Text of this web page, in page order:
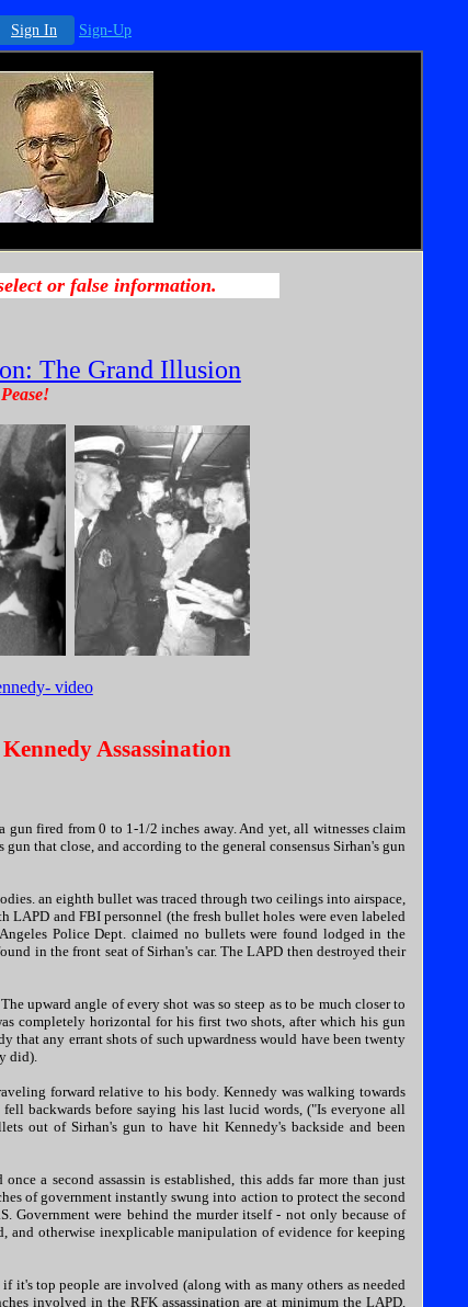
Sign In Sign-Up
The Grand Illusion
video
Assassination
fired from 0 to 1-1/2 inches away. And yet, all witnesses claim
that close, and according to the general consensus Sirhan's gun
an eighth bullet was traced through two ceilings into airspace,
and FBI personnel (the fresh bullet holes were even labeled
Police Dept. claimed no bullets were found lodged in the
in the front seat of Sirhan's car. The LAPD then destroyed their
upward angle of every shot was so steep as to be much closer to
completely horizontal for his first two shots, after which his gun
that any errant shots of such upwardness would have been twenty
did).
forward relative to his body. Kennedy was walking towards
backwards before saying his last lucid words, ("Is everyone all
out of Sirhan's gun to have hit Kennedy's backside and been
a second assassin is established, this adds far more than just
of government instantly swung into action to protect the second
Government were behind the murder itself - not only because of
and otherwise inexplicable manipulation of evidence for keeping
it's top people are involved (along with as many others as needed
involved in the RFK assassination are at minimum the LAPD,